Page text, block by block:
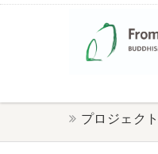
プロジェク